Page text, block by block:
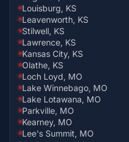
Louisburg, KS
Leavenworth, KS
Stilwell, KS
Lawrence, KS
Kansas City, KS
Olathe, KS
Loch Loyd, MO
Lake Winnebago, MO
Lake Lotawana, MO
Parkville, MO
Kearney, MO
Lee's Summit, MO